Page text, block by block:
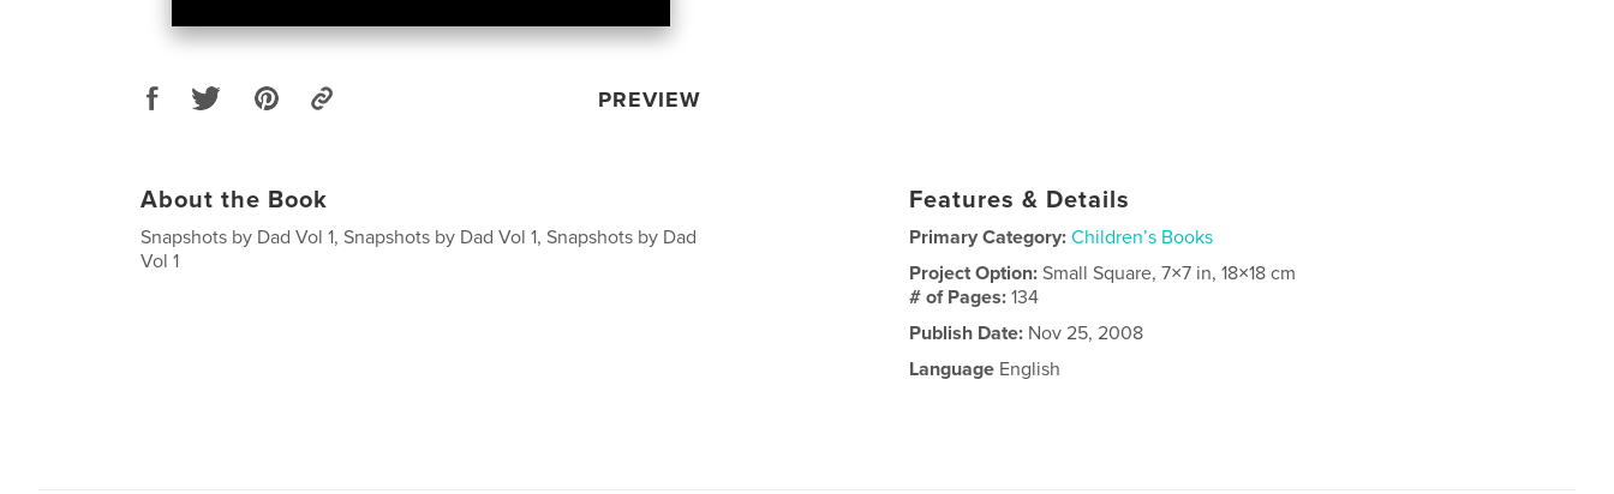
PREVIEW
About the Book
Snapshots by Dad Vol 1, Snapshots by Dad Vol 1, Snapshots by Dad
Vol 1
Features & Details
Primary Category: Children’s Books
Project Option:Small Square, 7×7 in, 18×18 cm
# of Pages:134
Publish Date: Nov 25, 2008
Language English